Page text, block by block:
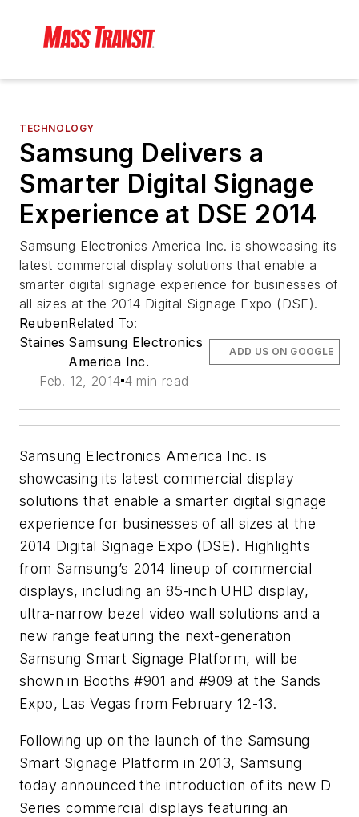
TECHNOLOGY
Samsung Delivers a
Smarter Digital Signage
Experience at DSE 2014
Samsung Electronics America Inc. is showcasing its
latest commercial display solutions that enable a
smarter digital signage experience for businesses of
all sizes at the 2014 Digital Signage Expo (DSE).
Reuben
Staines
Related To:
Samsung Electronics
America Inc.
Feb. 12, 2014 4 min read
ADD US ON GOOGLE
Samsung Electronics America Inc. is
showcasing its latest commercial display
solutions that enable a smarter digital signage
experience for businesses of all sizes at the
2014 Digital Signage Expo (DSE). Highlights
from Samsung’s 2014 lineup of commercial
displays, including an 85-inch UHD display,
ultra-narrow bezel video wall solutions and a
new range featuring the next-generation
Samsung Smart Signage Platform, will be
shown in Booths #901 and #909 at the Sands
Expo, Las Vegas from February 12-13.
Following up on the launch of the Samsung
Smart Signage Platform in 2013, Samsung
today announced the introduction of its new D
Series commercial displays featuring an